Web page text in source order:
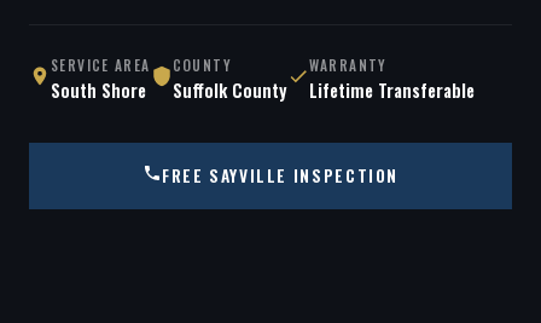
SERVICE AREA
South Shore
COUNTY
Suffolk County
WARRANTY
Lifetime Transferable
FREE SAYVILLE INSPECTION